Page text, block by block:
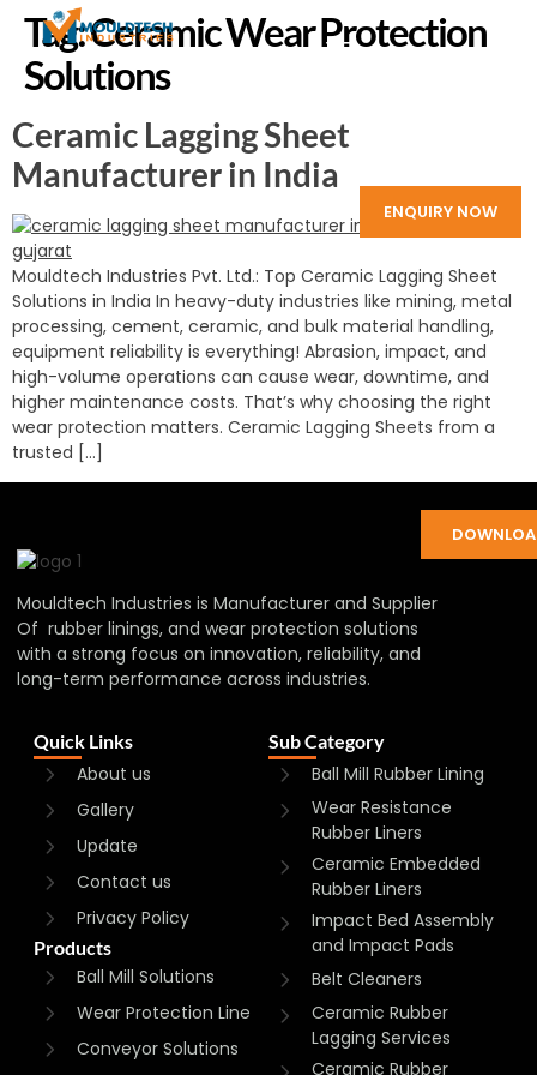
ENQUIRY NOW
Tag:Ceramic Wear Protection
Solutions
Ceramic Lagging Sheet
Manufacturer in India
Mouldtech Industries Pvt. Ltd.: Top Ceramic Lagging Sheet
Solutions in India In heavy-duty industries like mining, metal
processing, cement, ceramic, and bulk material handling,
equipment reliability is everything! Abrasion, impact, and
high-volume operations can cause wear, downtime, and
higher maintenance costs. That’s why choosing the right
wear protection matters. Ceramic Lagging Sheets from a
trusted […]
Mouldtech Industries is Manufacturer and Supplier
Of rubber linings, and wear protection solutions
with a strong focus on innovation, reliability, and
long-term performance across industries.
Quick Links
About us
Gallery
Update
Contact us
Privacy Policy
Products
Ball Mill Solutions
Wear Protection Line
Conveyor Solutions
Sub Category
Ball Mill Rubber Lining
Wear Resistance
Rubber Liners
Ceramic Embedded
Rubber Liners
Impact Bed Assembly
and Impact Pads
Belt Cleaners
Ceramic Rubber
Lagging Services
Ceramic Rubber